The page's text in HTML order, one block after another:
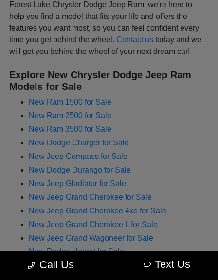
Forest Lake Chrysler Dodge Jeep Ram, we're here to
help you find a model that fits your life and offers the
features you want most, so you can feel confident every
time you get behind the wheel. Contact us today and we
will get you behind the wheel of your next dream car!
Explore New Chrysler Dodge Jeep Ram
Models for Sale
New Ram 1500 for Sale
New Ram 2500 for Sale
New Ram 3500 for Sale
New Dodge Charger for Sale
New Jeep Compass for Sale
New Dodge Durango for Sale
New Jeep Gladiator for Sale
New Jeep Grand Cherokee for Sale
New Jeep Grand Cherokee 4xe for Sale
New Jeep Grand Cherokee L for Sale
New Jeep Grand Wagoneer for Sale
New Dodge Hornet for Sale
New Chrysler Pacifica for Sale
Call Us Text Us